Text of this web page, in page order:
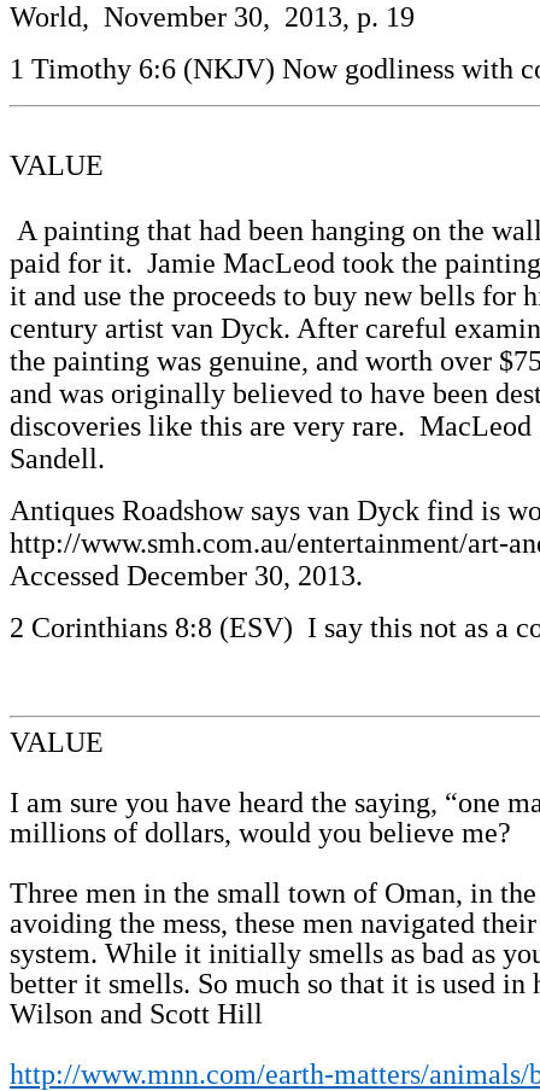
World, November 30, 2013, p. 19
1 Timothy 6:6 (NKJV) Now godliness with
VALUE
A painting that had been hanging on the
paid for it. Jamie MacLeod took the
it and use the proceeds to buy new bells for
century artist van Dyck. After careful
the painting was genuine, and worth over
and was originally believed to have been
discoveries like this are very rare.
Sandell.
Antiques Roadshow says van Dyck find is
http://www.smh.com.au/entertainment/art-
Accessed December 30, 2013.
2 Corinthians 8:8 (ESV) I say this not as a
VALUE
I am sure you have heard the saying, “one
millions of dollars, would you believe me?
Three men in the small town of Oman, in
avoiding the mess, these men navigated
system. While it initially smells as bad as
better it smells. So much so that it is used
Wilson and Scott Hill
http://www.mnn.com/earth-matters/